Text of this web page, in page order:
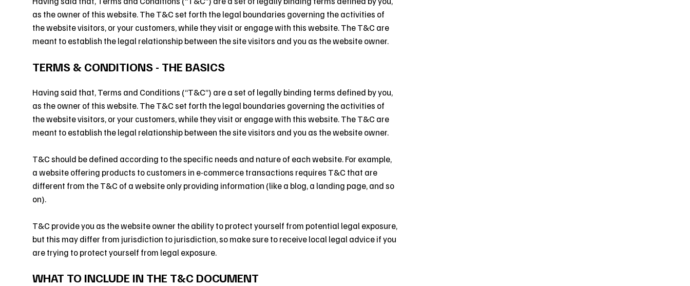
as the owner of this website. The T&C set forth the legal boundaries governing the activities of
the website visitors, or your customers, while they visit or engage with this website. The T&C are
meant to establish the legal relationship between the site visitors and you as the website owner.
TERMS & CONDITIONS - THE BASICS
Having said that, Terms and Conditions (“T&C”) are a set of legally binding terms defined by you,
as the owner of this website. The T&C set forth the legal boundaries governing the activities of
the website visitors, or your customers, while they visit or engage with this website. The T&C are
meant to establish the legal relationship between the site visitors and you as the website owner.
T&C should be defined according to the specific needs and nature of each website. For example,
a website offering products to customers in e-commerce transactions requires T&C that are
different from the T&C of a website only providing information (like a blog, a landing page, and so
on).
T&C provide you as the website owner the ability to protect yourself from potential legal exposure,
but this may differ from jurisdiction to jurisdiction, so make sure to receive local legal advice if you
are trying to protect yourself from legal exposure.
WHAT TO INCLUDE IN THE T&C DOCUMENT